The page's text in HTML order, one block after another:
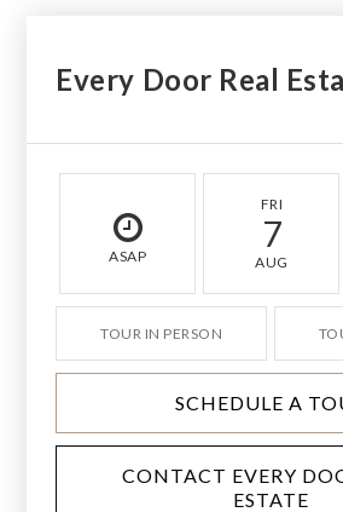
Every Door Real
ASAP
FRI
7
AUG
TOUR IN PERSON
SCHEDULE A
CONTACT EVERY
ESTATE